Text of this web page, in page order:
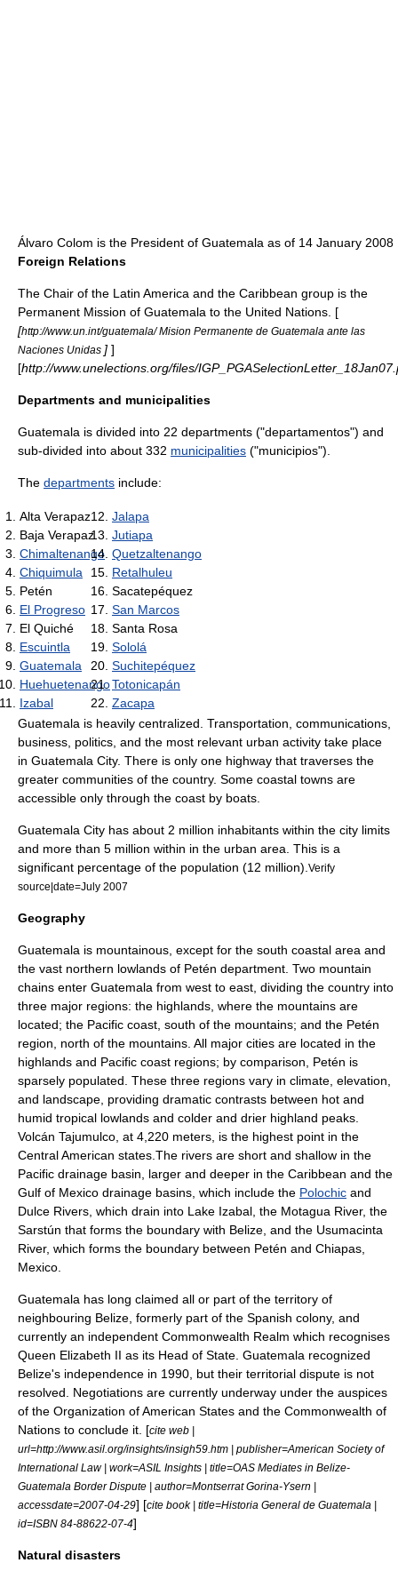
Álvaro Colom is the President of Guatemala as of 14 January 2008
Foreign Relations
The Chair of the Latin America and the Caribbean group is the
Permanent Mission of Guatemala to the United Nations . [
[http://www.un.int/guatemala/ Mision Permanente de Guatemala ante las
Naciones Unidas ] ]
[http://www.unelections.org/files/
Departments and municipalities
Guatemala is divided into 22 departments ("departamentos") and
sub-divided into about 332 municipalities ("municipios").
The departments include:
Alta Verapaz
Baja Verapaz
Chimaltenango
Chiquimula
Petén
El Progreso
El Quiché
Escuintla
Guatemala
Huehuetenango
Izabal
Jalapa
Jutiapa
Quetzaltenango
Retalhuleu
Sacatepéquez
San Marcos
Santa Rosa
Sololá
Suchitepéquez
Totonicapán
Zacapa
Guatemala is heavily centralized. Transportation, communications,
business, politics, and the most relevant urban activity take place
in Guatemala City. There is only one highway that traverses the
greater communities of the country. Some coastal towns are
accessible only through the coast by boats.
Guatemala City has about 2 million inhabitants within the city limits
and more than 5 million within in the urban area. This is a
significant percentage of the population (12 million). Verify
source|date=July 2007
Geography
Guatemala is mountainous, except for the south coastal area and
the vast northern lowlands of Petén department. Two mountain
chains enter Guatemala from west to east, dividing the country into
three major regions: the highlands, where the mountains are
located; the Pacific coast, south of the mountains; and the Petén
region, north of the mountains. All major cities are located in the
highlands and Pacific coast regions; by comparison, Petén is
sparsely populated. These three regions vary in climate, elevation,
and landscape, providing dramatic contrasts between hot and
humid tropical lowlands and colder and drier highland peaks.
Volcán Tajumulco , at 4,220 meters, is the highest point in the
Central American states.The rivers are short and shallow in the
Pacific drainage basin, larger and deeper in the Caribbean and the
Gulf of Mexico drainage basins, which include the Polochic and
Dulce Rivers, which drain into Lake Izabal , the Motagua River, the
Sarstún that forms the boundary with Belize, and the Usumacinta
River, which forms the boundary between Petén and Chiapas
Mexico
Guatemala has long claimed all or part of the territory of
neighbouring Belize, formerly part of the Spanish colony, and
currently an independent Commonwealth Realm which recognises
Queen Elizabeth II as its Head of State . Guatemala recognized
Belize's independence in 1990, but their territorial dispute is not
resolved. Negotiations are currently underway under the auspices
of the Organization of American States and the Commonwealth of
Nations to conclude it. [cite web |
url=http://www.asil.org/insights/insigh59.htm | publisher=American Society of
International Law | work=ASIL Insights | title=OAS Mediates in Belize-
Guatemala Border Dispute | author=Montserrat Gorina-Ysern |
accessdate=2007-04-29] [cite book | title=Historia General de Guatemala |
id=ISBN 84-88622-07-4]
Natural disasters